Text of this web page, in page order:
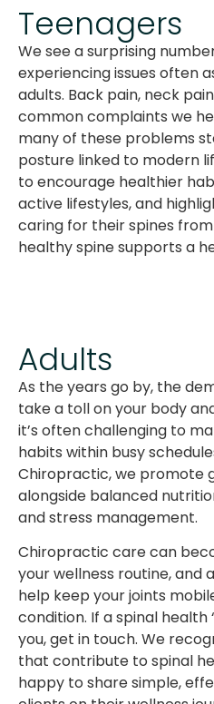
Teenagers
We see a surprising
experiencing issues often
adults. Back pain, neck
common complaints we
many of these problems
posture linked to modern
to encourage healthier
active lifestyles, and
caring for their spines
healthy spine supports a
Adults
As the years go by, the
take a toll on your body
it’s often challenging to
habits within busy
Chiropractic, we promote
alongside balanced
and stress management.
Chiropractic care can
your wellness routine, and
help keep your joints
condition. If a spinal health
you, get in touch. We
that contribute to spinal
happy to share simple,